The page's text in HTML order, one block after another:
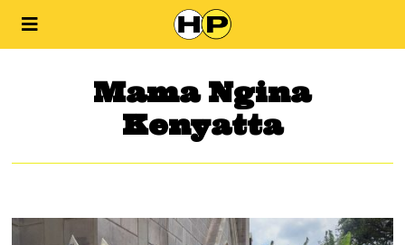
Mama Ngina
Kenyatta